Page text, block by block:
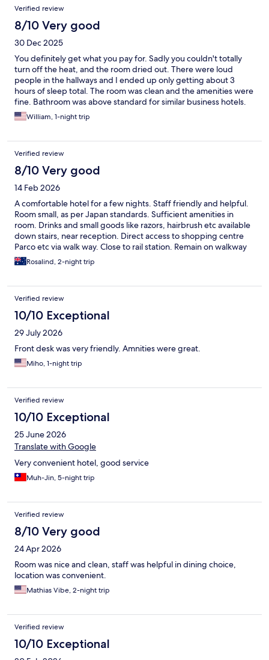
Verified review
8/10 Very good
30 Dec 2025
You definitely get what you pay for. Sadly you couldn't totally
turn off the heat, and the room dried out. There were loud
people in the hallways and I ended up only getting about 3
hours of sleep total. The room was clean and the amenities were
fine. Bathroom was above standard for similar business hotels.
William, 1-night trip
Verified review
8/10 Very good
14 Feb 2026
A comfortable hotel for a few nights. Staff friendly and helpful.
Room small, as per Japan standards. Sufficient amenities in
room. Drinks and small goods like razors, hairbrush etc available
down stairs, near reception. Direct access to shopping centre
Parco etc via walk way. Close to rail station. Remain on walkway
and travel past or through shopping centres. At end of walk way
turn right and walk to entry door. Depending on time of day
Otherwise you need to take the life to ground level and enter
from another set of lifts.
Rosalind, 2-night trip
Verified review
10/10 Exceptional
29 July 2026
Front desk was very friendly. Amnities were great.
Miho, 1-night trip
Verified review
10/10 Exceptional
25 June 2026
Translate with Google
Very convenient hotel, good service
Muh-Jin, 5-night trip
Verified review
8/10 Very good
24 Apr 2026
Room was nice and clean, staff was helpful in dining choice,
location was convenient.
Mathias Vibe, 2-night trip
Verified review
10/10 Exceptional